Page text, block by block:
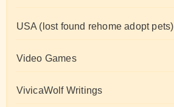
USA (lost found rehome adopt pets)
Video Games
VivicaWolf Writings